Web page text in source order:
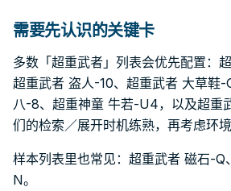
需要先认识的关键卡
多数「超重武者」列表会优先配置：
超重武者 盗人-10、超重武者 大草鞋-
八-8、超重神童 牛若-U4，以及超重
们的检索／展开时机练熟，再考虑环境
样本列表里也常见：超重武者 磁石-Q
N。